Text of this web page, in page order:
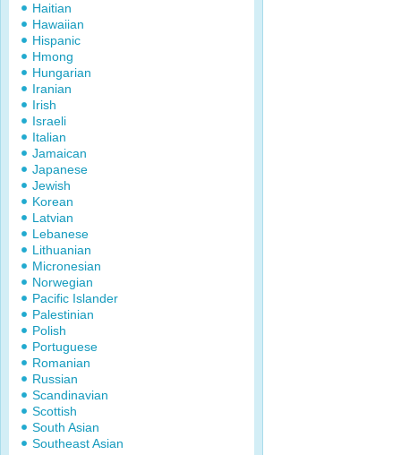
Haitian
Hawaiian
Hispanic
Hmong
Hungarian
Iranian
Irish
Israeli
Italian
Jamaican
Japanese
Jewish
Korean
Latvian
Lebanese
Lithuanian
Micronesian
Norwegian
Pacific Islander
Palestinian
Polish
Portuguese
Romanian
Russian
Scandinavian
Scottish
South Asian
Southeast Asian